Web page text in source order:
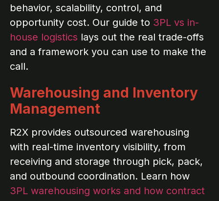
behavior, scalability, control, and
opportunity cost. Our guide to 3PL vs in-
house logistics lays out the real trade-offs
and a framework you can use to make the
call.
Warehousing and Inventory
Management
R2X provides outsourced warehousing
with real-time inventory visibility, from
receiving and storage through pick, pack,
and outbound coordination. Learn how
3PL warehousing works and how contract